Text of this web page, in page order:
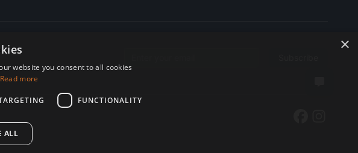
Email address
×
website you consent to all cookies
Read more
FUNCTIONALITY
ALL